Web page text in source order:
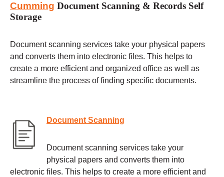
Cumming Document Scanning & Records Self
Storage
Document scanning services take your physical papers
and converts them into electronic files. This helps to
create a more efficient and organized office as well as
streamline the process of finding specific documents.
Document Scanning
Document scanning services take your
physical papers and converts them into
electronic files. This helps to create a more efficient and